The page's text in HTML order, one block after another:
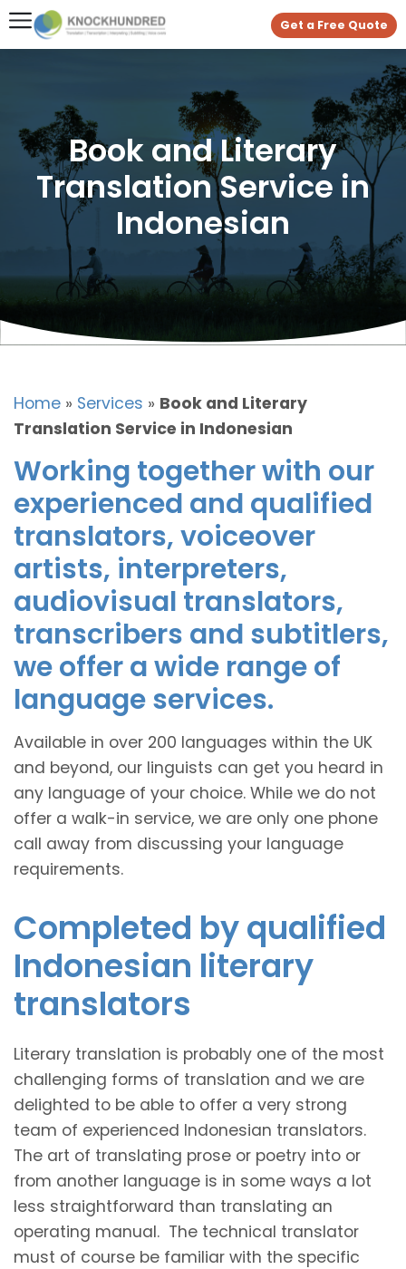
Get a Free Quote
Book and Literary
Translation Service in
Indonesian
Home » Services » Book and Literary
Translation Service in Indonesian
Working together with our
experienced and qualified
translators, voiceover
artists, interpreters,
audiovisual translators,
transcribers and subtitlers,
we offer a wide range of
language services.
Available in over 200 languages within the UK
and beyond, our linguists can get you heard in
any language of your choice. While we do not
offer a walk-in service, we are only one phone
call away from discussing your language
requirements.
Completed by qualified
Indonesian literary
translators
Literary translation is probably one of the most
challenging forms of translation and we are
delighted to be able to offer a very strong
team of experienced Indonesian translators.
The art of translating prose or poetry into or
from another language is in some ways a lot
less straightforward than translating an
operating manual. The technical translator
must of course be familiar with the specific